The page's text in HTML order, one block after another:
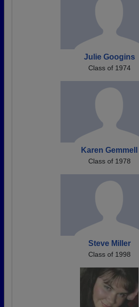
Julie Googins
Class of 1974
Karen Gemmell
Class of 1978
Steve Miller
Class of 1998